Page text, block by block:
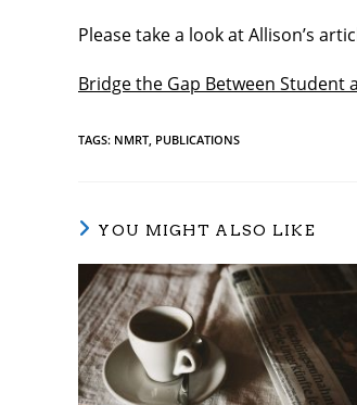
Please take a look at Allison’s
Bridge the Gap Between Student
TAGS: NMRT, PUBLICATIONS
YOU MIGHT ALSO LIKE